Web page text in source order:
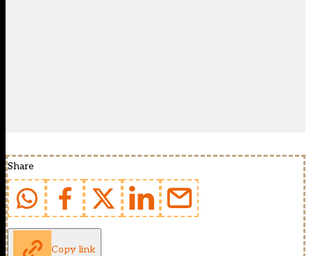
Share
Copy link